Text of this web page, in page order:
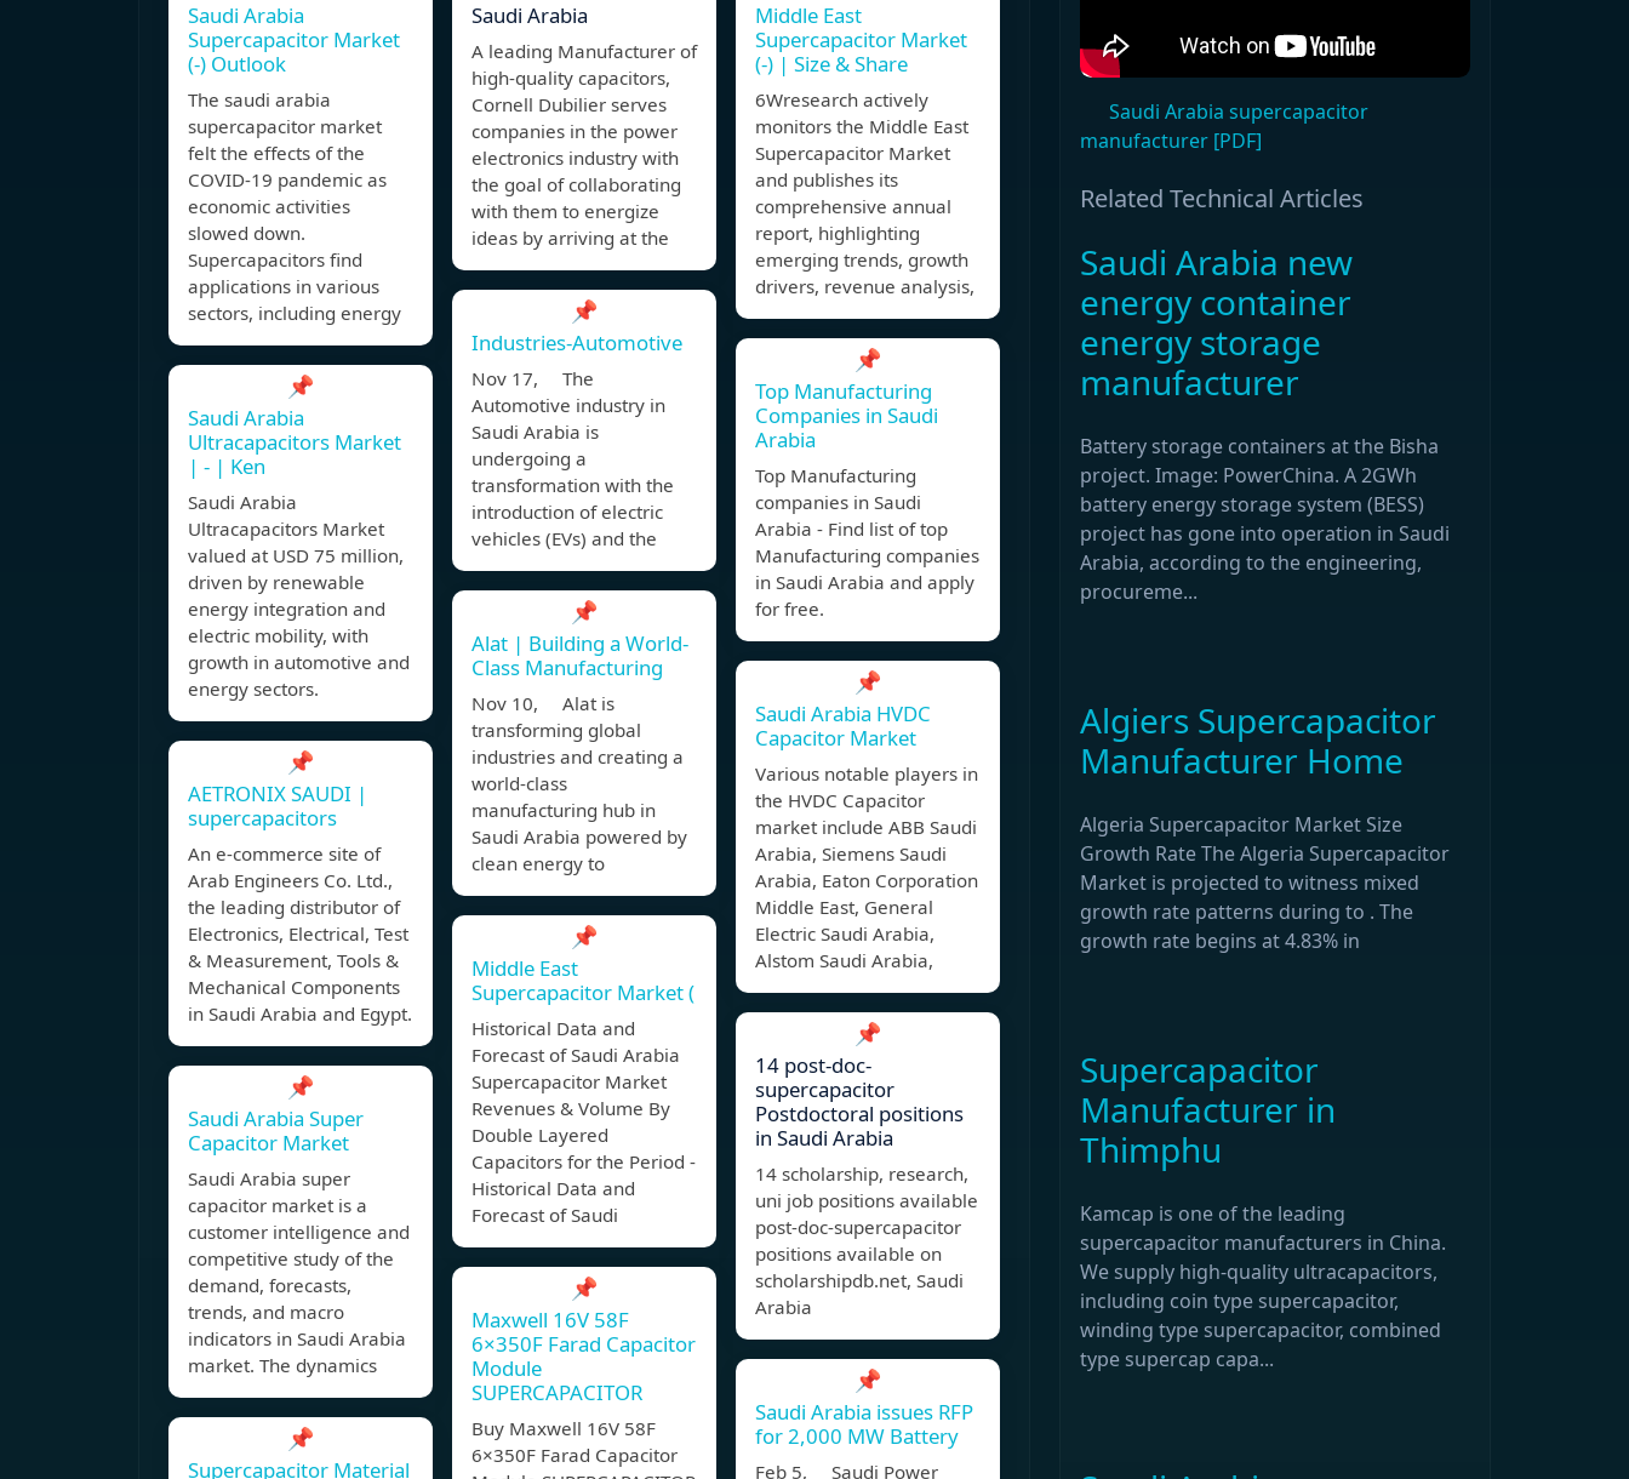
Saudi Arabia
Supercapacitor Market
(-) Outlook
The saudi arabia
supercapacitor market
felt the effects of the
COVID-19 pandemic as
economic activities
slowed down.
Supercapacitors find
applications in various
sectors, including energy
📌
Saudi Arabia
Ultracapacitors Market
| - | Ken
Saudi Arabia
Ultracapacitors Market
valued at USD 75 million,
driven by renewable
energy integration and
electric mobility, with
growth in automotive and
energy sectors.
📌
AETRONIX SAUDI |
supercapacitors
An e-commerce site of
Arab Engineers Co. Ltd.,
the leading distributor of
Electronics, Electrical, Test
& Measurement, Tools &
Mechanical Components
in Saudi Arabia and Egypt.
📌
Saudi Arabia Super
Capacitor Market
Saudi Arabia super
capacitor market is a
customer intelligence and
competitive study of the
demand, forecasts,
trends, and macro
indicators in Saudi Arabia
market. The dynamics
📌
Supercapacitor Material
Saudi Arabia
A leading Manufacturer of
high-quality capacitors,
Cornell Dubilier serves
companies in the power
electronics industry with
the goal of collaborating
with them to energize
ideas by arriving at the
📌
Industries-Automotive
Nov 17, The
Automotive industry in
Saudi Arabia is
undergoing a
transformation with the
introduction of electric
vehicles (EVs) and the
📌
Alat | Building a World-
Class Manufacturing
Nov 10, Alat is
transforming global
industries and creating a
world-class
manufacturing hub in
Saudi Arabia powered by
clean energy to
📌
Middle East
Supercapacitor Market (
Historical Data and
Forecast of Saudi Arabia
Supercapacitor Market
Revenues & Volume By
Double Layered
Capacitors for the Period -
Historical Data and
Forecast of Saudi
📌
Maxwell 16V 58F
6×350F Farad Capacitor
Module
SUPERCAPACITOR
Buy Maxwell 16V 58F
6×350F Farad Capacitor
Middle East
Supercapacitor Market
(-) | Size & Share
6Wresearch actively
monitors the Middle East
Supercapacitor Market
and publishes its
comprehensive annual
report, highlighting
emerging trends, growth
drivers, revenue analysis,
📌
Top Manufacturing
Companies in Saudi
Arabia
Top Manufacturing
companies in Saudi
Arabia - Find list of top
Manufacturing companies
in Saudi Arabia and apply
for free.
📌
Saudi Arabia HVDC
Capacitor Market
Various notable players in
the HVDC Capacitor
market include ABB Saudi
Arabia, Siemens Saudi
Arabia, Eaton Corporation
Middle East, General
Electric Saudi Arabia,
Alstom Saudi Arabia,
📌
14 post-doc-
supercapacitor
Postdoctoral positions
in Saudi Arabia
14 scholarship, research,
uni job positions available
post-doc-supercapacitor
positions available on
scholarshipdb.net, Saudi
Arabia
📌
Saudi Arabia issues RFP
for 2,000 MW Battery
Feb 5, Saudi Power
Saudi Arabia supercapacitor
manufacturer [PDF]
Related Technical Articles
Saudi Arabia new
energy container
energy storage
manufacturer
Battery storage containers at the Bisha
project. Image: PowerChina. A 2GWh
battery energy storage system (BESS)
project has gone into operation in Saudi
Arabia, according to the engineering,
procureme...
Algiers Supercapacitor
Manufacturer Home
Algeria Supercapacitor Market Size
Growth Rate The Algeria Supercapacitor
Market is projected to witness mixed
growth rate patterns during to . The
growth rate begins at 4.83% in
Supercapacitor
Manufacturer in
Thimphu
Kamcap is one of the leading
supercapacitor manufacturers in China.
We supply high-quality ultracapacitors,
including coin type supercapacitor,
winding type supercapacitor, combined
type supercap capa...